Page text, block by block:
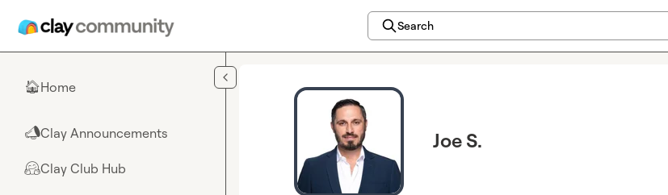
Search
🏠Home
📣Clay Announcements
🤗Clay Club Hub
Joe S.